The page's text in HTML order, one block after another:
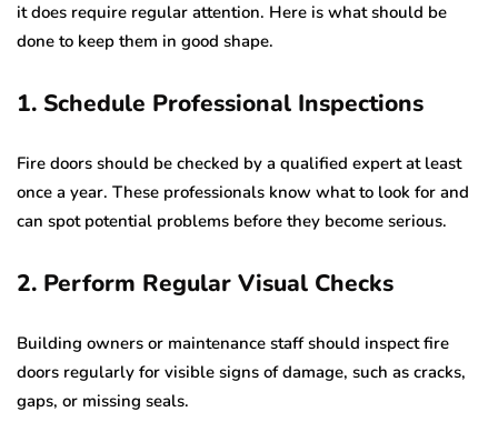
it does require regular attention. Here is what should be
done to keep them in good shape.
1. Schedule Professional Inspections
Fire doors should be checked by a qualified expert at least
once a year. These professionals know what to look for and
can spot potential problems before they become serious.
2. Perform Regular Visual Checks
Building owners or maintenance staff should inspect fire
doors regularly for visible signs of damage, such as cracks,
gaps, or missing seals.